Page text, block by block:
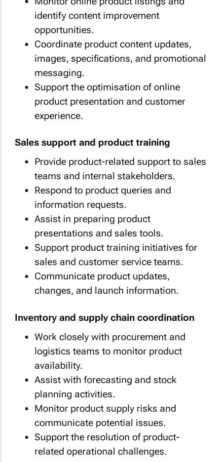
identify content improvement
opportunities.
Coordinate product content updates,
images, specifications, and promotional
messaging.
Support the optimisation of online
product presentation and customer
experience.
Sales support and product training
Provide product-related support to sales
teams and internal stakeholders.
Respond to product queries and
information requests.
Assist in preparing product
presentations and sales tools.
Support product training initiatives for
sales and customer service teams.
Communicate product updates,
changes, and launch information.
Inventory and supply chain coordination
Work closely with procurement and
logistics teams to monitor product
availability.
Assist with forecasting and stock
planning activities.
Monitor product supply risks and
communicate potential issues.
Support the resolution of product-
related operational challenges.